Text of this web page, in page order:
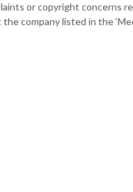
or copyright concerns
company listed in the